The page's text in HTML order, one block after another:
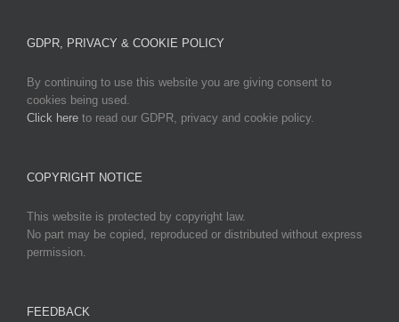
GDPR, PRIVACY & COOKIE POLICY
By continuing to use this website you are giving consent to
cookies being used.
Click here to read our GDPR, privacy and cookie policy.
COPYRIGHT NOTICE
This website is protected by copyright law.
No part may be copied, reproduced or distributed without express
permission.
FEEDBACK